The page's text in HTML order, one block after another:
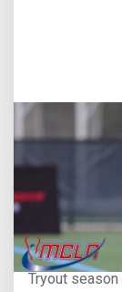
Aug 5, 2026
You Only
Tryout